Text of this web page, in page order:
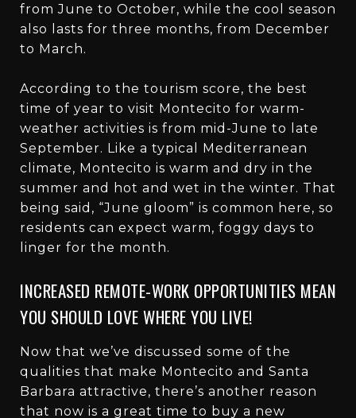
from June to October, while the cool season
also lasts for three months, from December
to March.
According to the tourism score, the best
time of year to visit Montecito for warm-
weather activities is from mid-June to late
September. Like a typical Mediterranean
climate, Montecito is warm and dry in the
summer and hot and wet in the winter. That
being said, “June gloom” is common here, so
residents can expect warm, foggy days to
linger for the month.
INCREASED REMOTE-WORK OPPORTUNITIES MEAN
YOU SHOULD LOVE WHERE YOU LIVE!
Now that we’ve discussed some of the
qualities that make Montecito and Santa
Barbara attractive, there’s another reason
that now is a great time to buy a new